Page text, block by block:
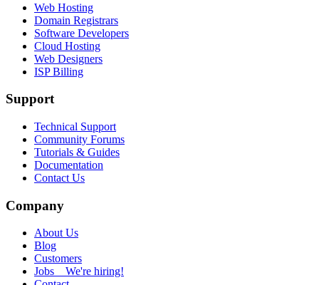
Web Hosting
Domain Registrars
Software Developers
Cloud Hosting
Web Designers
ISP Billing
Support
Technical Support
Community Forums
Tutorials & Guides
Documentation
Contact Us
Company
About Us
Blog
Customers
Jobs We're hiring!